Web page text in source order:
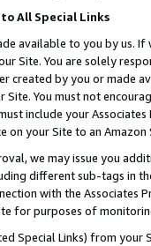
All Special Links
available to you by us.
Site. You are solely
created by you or
You must not
include your
on your Site to an Amazon
we may issue you
different sub-tags in
with the Associates
for purposes of
Special Links) from